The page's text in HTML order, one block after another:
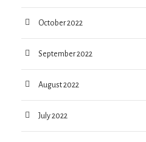
October 2022
September 2022
August 2022
July 2022